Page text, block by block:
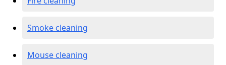
Smoke cleaning
Mouse cleaning